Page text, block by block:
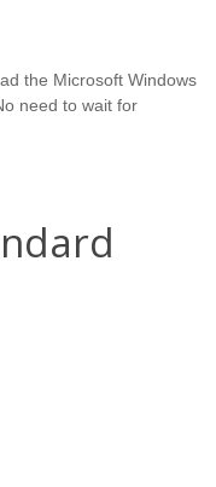
the Microsoft Windows
need to wait for